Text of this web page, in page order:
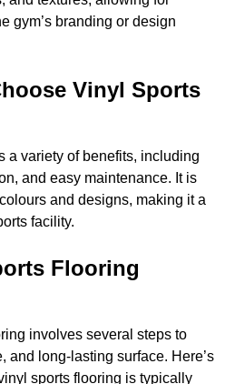
gym’s branding or design
Vinyl Sports
a variety of benefits, including
and easy maintenance. It is
and designs, making it a
facility.
Flooring
involves several steps to
and long-lasting surface. Here’s
sports flooring is typically